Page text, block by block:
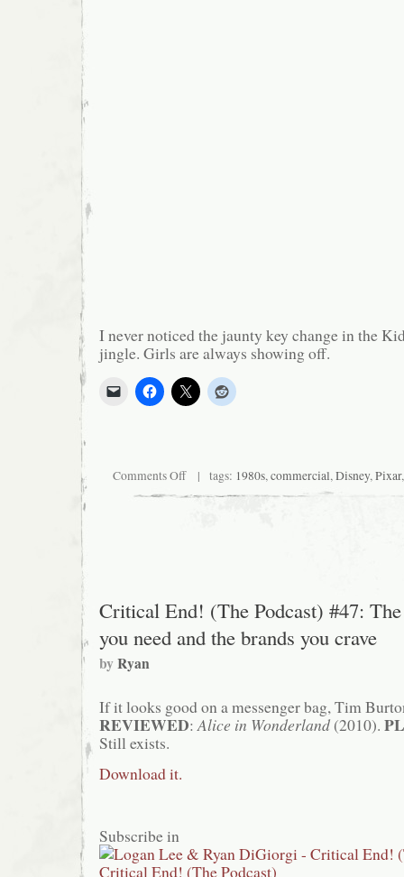
I never noticed the jaunty key change in the
jingle. Girls are always showing off.
Comments Offon
with
| tags: 1980s,commercial,Disney,Pixar
Critical End! (The Podcast) #47:
you need and the brands you crave
byRyan
If it looks good on a messenger bag, Tim
REVIEWED: Alice in Wonderland(2010).
Still exists.
Download it.
Subscribe in